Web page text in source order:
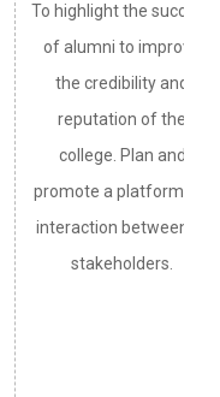
To highlight the success
of alumni to improve
the credibility and
reputation of the
college. Plan and
promote a platform for
interaction between all
stakeholders.